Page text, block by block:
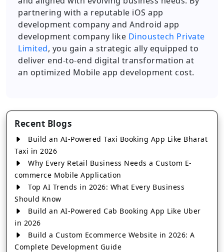
partnering with a reputable iOS app
development company and Android app
development company like Dinoustech Private
Limited, you gain a strategic ally equipped to
deliver end-to-end digital transformation at
an optimized Mobile app development cost.
Recent Blogs
Build an AI-Powered Taxi Booking App Like Bharat
Taxi in 2026
Why Every Retail Business Needs a Custom E-
commerce Mobile Application
Top AI Trends in 2026: What Every Business
Should Know
Build an AI-Powered Cab Booking App Like Uber
in 2026
Build a Custom Ecommerce Website in 2026: A
Complete Development Guide